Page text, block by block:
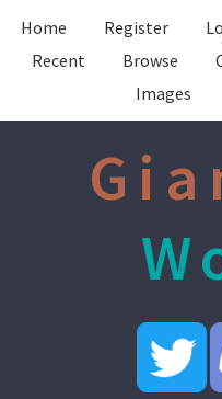
Home Register
Recent
Browse
Images